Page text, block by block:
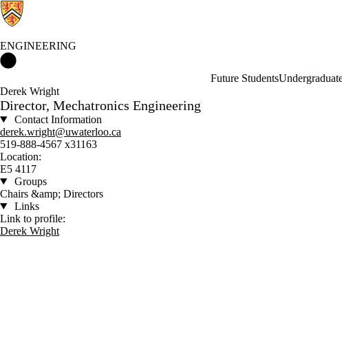
ENGINEERING
Future Students
Derek Wright
Director, Mechatronics Engineering
Contact Information
derek.wright@uwaterloo.ca
519-888-4567 x31163
Location:
E5 4117
Groups
Chairs &amp; Directors
Links
Link to profile:
Derek Wright